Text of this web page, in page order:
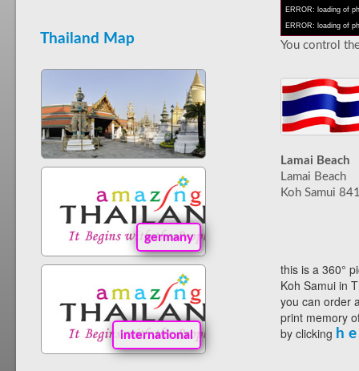
Thailand Map
germany
international
ERROR: loading of
ERROR: loading of
You control
Lamai Beach
Lamai Beach
Koh Samui
this is a 360°
Koh Samui in
you can order
print memory
by clicking h